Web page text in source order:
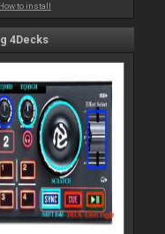
How to install
4Decks